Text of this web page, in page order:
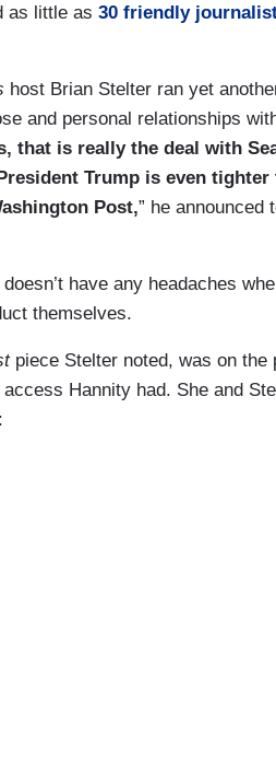
as little as 30 friendly
host Brian Stelter ran yet
and personal relationships
that is really the deal with
Trump is even tighter
Post,” he announced
have any headaches
themselves.
piece Stelter noted, was on the
Hannity had. She and